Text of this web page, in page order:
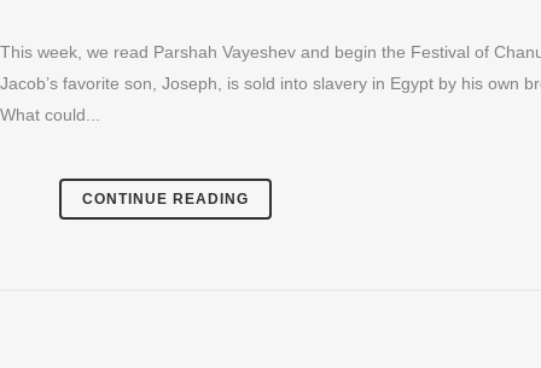
This week, we read Parshah Vayeshev and begin the Festival of
Jacob’s favorite son, Joseph, is sold into slavery in Egypt by his own
What could...
CONTINUE READING